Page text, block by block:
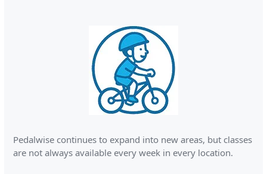
Pedalwise continues to expand into new areas, but classes
are not always available every week in every location.